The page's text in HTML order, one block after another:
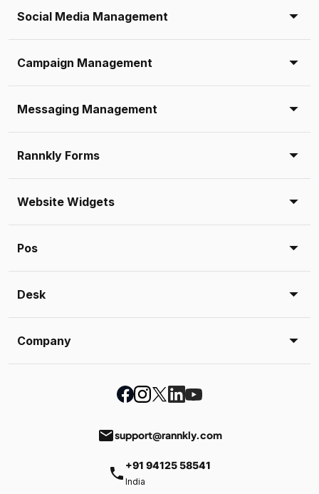
Social Media Management
Campaign Management
Messaging Management
Rannkly Forms
Website Widgets
Pos
Desk
Company
emailsupport@rannkly.com
phone +91 94125 58541
India